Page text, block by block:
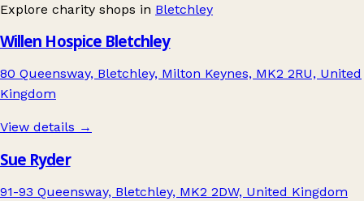
Explore charity shops in Bletchley
Willen Hospice Bletchley
80 Queensway, Bletchley, Milton Keynes, MK2 2RU, United
Kingdom
View details →
Sue Ryder
91-93 Queensway, Bletchley, MK2 2DW, United Kingdom